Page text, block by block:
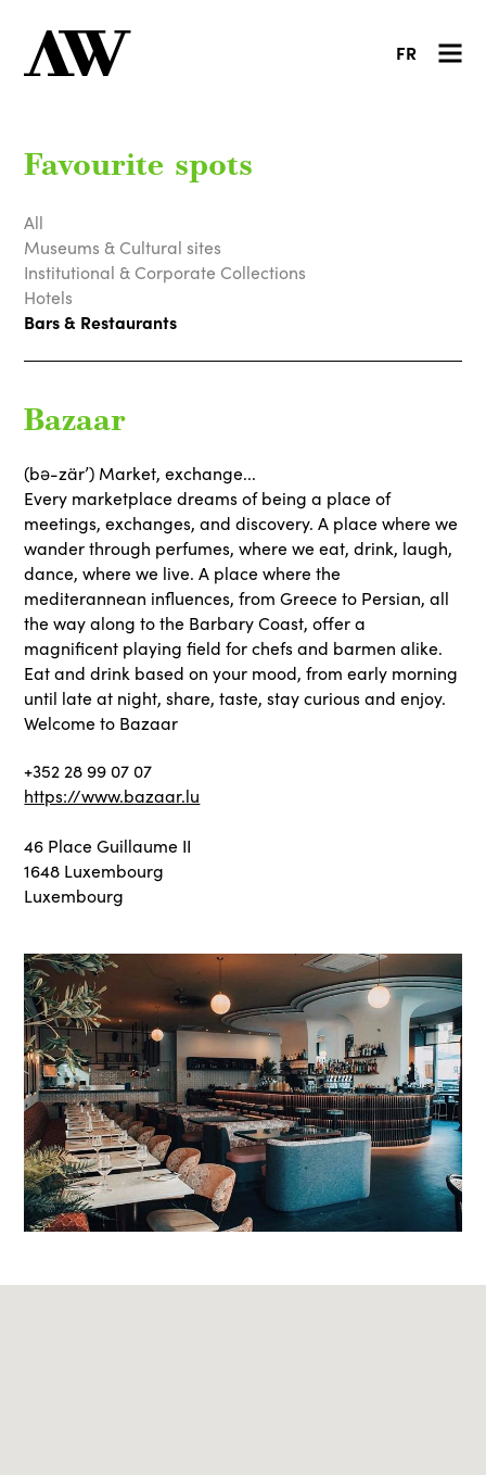
FR
Favourite spots
All
Museums & Cultural sites
Institutional & Corporate Collections
Hotels
Bars & Restaurants
Bazaar
(bə-zärʼ) Market, exchange...
Every marketplace dreams of being a place of
meetings, exchanges, and discovery. A place where we
wander through perfumes, where we eat, drink, laugh,
dance, where we live. A place where the
mediterannean influences, from Greece to Persian, all
the way along to the Barbary Coast, offer a
magnificent playing field for chefs and barmen alike.
Eat and drink based on your mood, from early morning
until late at night, share, taste, stay curious and enjoy.
Welcome to Bazaar
+352 28 99 07 07
https://www.bazaar.lu
46 Place Guillaume II
1648 Luxembourg
Luxembourg